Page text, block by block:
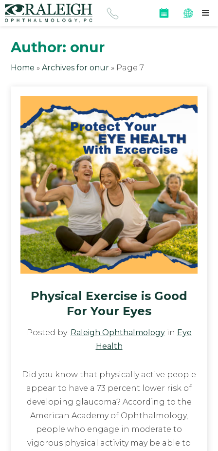
Author: onur
Home »Archives for onur » Page 7
Physical Exercise is Good
For Your Eyes
Posted by: Raleigh Ophthalmologyin Eye
Health
Did you know that physically active people
appear to have a 73 percent lower risk of
developing glaucoma? According to the
American Academy of Ophthalmology,
people who engage in moderate to
vigorous physical activity may be able to